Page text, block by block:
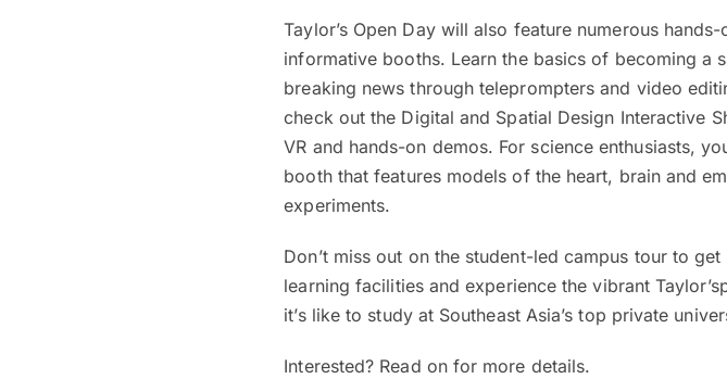
Taylor’s Open Day will also feature numerous
informative booths. Learn the basics of becoming a
breaking news through teleprompters and video
check out the Digital and Spatial Design Interactive
VR and hands-on demos. For science enthusiasts,
booth that features models of the heart, brain and
experiments.
Don’t miss out on the student-led campus tour to
learning facilities and experience the vibrant
it’s like to study at Southeast Asia’s top private
Interested? Read on for more details.